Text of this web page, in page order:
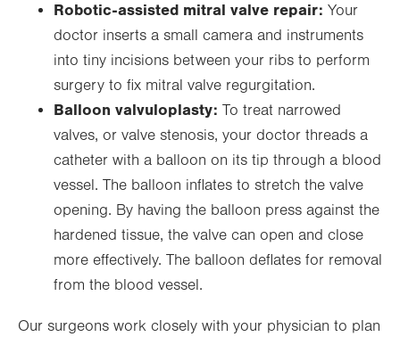
Robotic-assisted mitral valve repair: Your
doctor inserts a small camera and instruments
into tiny incisions between your ribs to perform
surgery to fix mitral valve regurgitation.
Balloon valvuloplasty: To treat narrowed
valves, or valve stenosis, your doctor threads a
catheter with a balloon on its tip through a blood
vessel. The balloon inflates to stretch the valve
opening. By having the balloon press against the
hardened tissue, the valve can open and close
more effectively. The balloon deflates for removal
from the blood vessel.
Our surgeons work closely with your physician to plan